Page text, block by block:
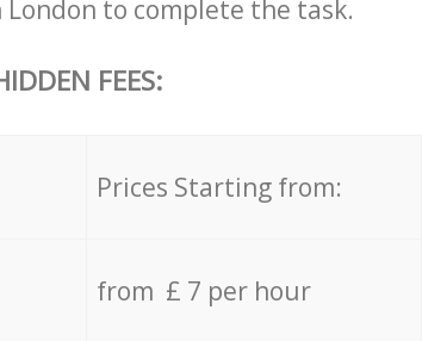
to complete the task.
FEES:
Prices Starting from:
from £ 7 per hour